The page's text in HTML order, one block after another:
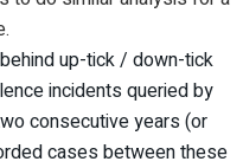
up-tick / down-tick
incidents queried by
consecutive years (or
cases between these